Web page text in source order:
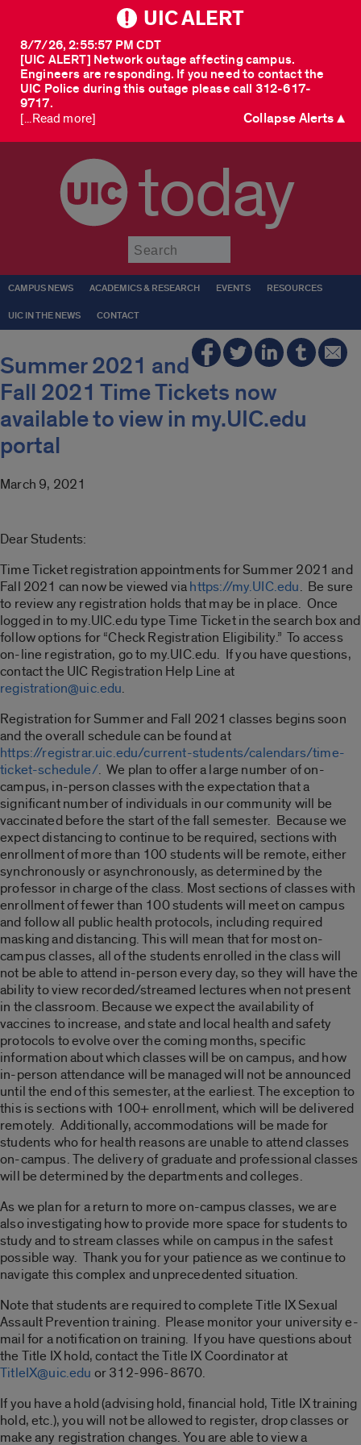
UIC ALERT
[UIC ALERT] Network outage affecting campus.
Engineers are responding. If you need to contact the
UIC Police during this outage please call 312-617-
9717.
8/7/26, 2:55:57 PM CDT
[...Read more] Collapse Alerts ▲
today
CAMPUS NEWS ACADEMICS & RESEARCH EVENTS RESOURCES
UIC IN THE NEWS CONTACT
Summer 2021 and
Fall 2021 Time Tickets now
available to view in my.UIC.edu
portal
March 9, 2021
Dear Students:
Time Ticket registration appointments for Summer 2021 and
Fall 2021 can now be viewed viahttps://my.UIC.edu. Be sure
to review any registration holds that may be in place. Once
logged in to my.UIC.edu type Time Ticket in the search box and
follow options for “Check Registration Eligibility.” To access
on-line registration, go to my.UIC.edu. If you have questions,
contact the UIC Registration Help Line at
registration@uic.edu.
Registration for Summer and Fall 2021 classes begins soon
and the overall schedule can be found at
https://registrar.uic.edu/current-students/calendars/time-
ticket-schedule/. We plan to offer a large number of on-
campus, in-person classes with the expectation that a
significant number of individuals in our community will be
vaccinated before the start of the fall semester. Because we
expect distancing to continue to be required, sections with
enrollment of more than 100 students will be remote, either
synchronously or asynchronously, as determined by the
professor in charge of the class. Most sections of classes with
enrollment of fewer than 100 students will meet on campus
and follow all public health protocols, including required
masking and distancing. This will mean that for most on-
campus classes, all of the students enrolled in the class will
not be able to attend in-person every day, so they will have the
ability to view recorded/streamed lectures when not present
in the classroom. Because we expect the availability of
vaccines to increase, and state and local health and safety
protocols to evolve over the coming months, specific
information about which classes will be on campus, and how
in-person attendance will be managed will not be announced
until the end of this semester, at the earliest. The exception to
this is sections with 100+ enrollment, which will be delivered
remotely. Additionally, accommodations will be made for
students who for health reasons are unable to attend classes
on-campus. The delivery of graduate and professional classes
will be determined by the departments and colleges.
As we plan for a return to more on-campus classes, we are
also investigating how to provide more space for students to
study and to stream classes while on campus in the safest
possible way. Thank you for your patience as we continue to
navigate this complex and unprecedented situation.
Note that students are required to complete Title IX Sexual
Assault Prevention training. Please monitor your university e-
mail for a notification on training. If you have questions about
the Title IX hold, contact the Title IX Coordinator at
TitleIX@uic.edu or 312-996-8670.
If you have a hold (advising hold, financial hold, Title IX training
hold, etc.), you will not be allowed to register, drop classes or
make any registration changes. You are able to view a